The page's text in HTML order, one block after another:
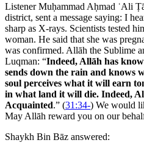
Listener Muḥammad Aḥmad ʿAli
district, sent a message saying: I
sharp as X-rays. Scientists tested
woman. He said that she was
was confirmed. Allāh the Sublime
Luqman: “Indeed, Allāh has
sends down the rain and knows
soul perceives what it will earn
in what land it will die. Indeed,
Acquainted.” (31:34-) We would
May Allāh reward you on our
Shaykh Bin Bāz answered: